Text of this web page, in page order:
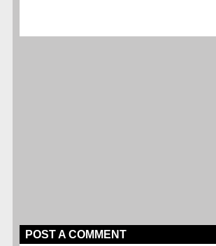
POST A COMMENT